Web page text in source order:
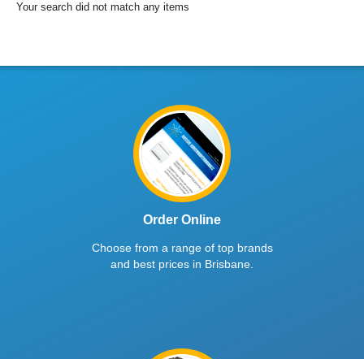
Your search did not match any items
Order Online
Choose from a range of top brands
and best prices in Brisbane.